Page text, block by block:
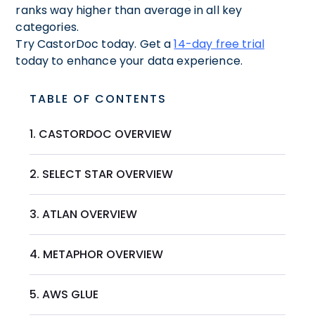
ranks way higher than average in all key
categories.
Try CastorDoc today. Get a14-day free trial
today to enhance your data experience.
TABLE OF CONTENTS
1. CASTORDOC OVERVIEW
2. SELECT STAR OVERVIEW
3. ATLAN OVERVIEW
4. METAPHOR OVERVIEW
5. AWS GLUE